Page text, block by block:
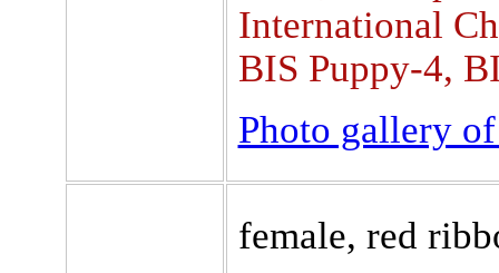
International
BIS Puppy-4,
Photo gallery
female, red